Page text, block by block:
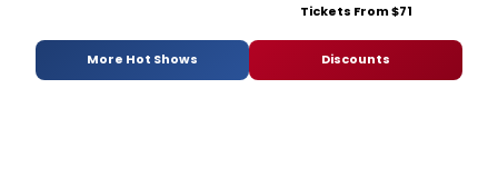
Tickets From $71
More Hot Shows Discounts